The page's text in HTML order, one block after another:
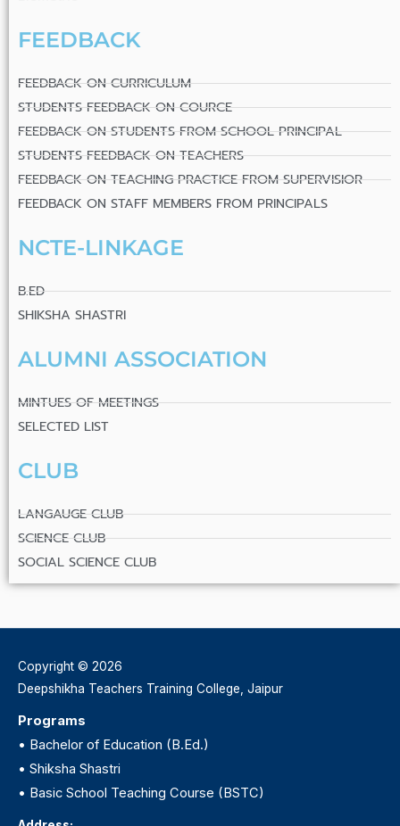
FEEDBACK
FEEDBACK ON CURRICULUM
STUDENTS FEEDBACK ON COURCE
FEEDBACK ON STUDENTS FROM SCHOOL PRINCIPAL
STUDENTS FEEDBACK ON TEACHERS
FEEDBACK ON TEACHING PRACTICE FROM SUPERVISIOR
FEEDBACK ON STAFF MEMBERS FROM PRINCIPALS
NCTE-LINKAGE
B.ED
SHIKSHA SHASTRI
ALUMNI ASSOCIATION
MINTUES OF MEETINGS
SELECTED LIST
CLUB
LANGAUGE CLUB
SCIENCE CLUB
SOCIAL SCIENCE CLUB
Copyright © 2026
Deepshikha Teachers Training College, Jaipur
Programs
• Bachelor of Education (B.Ed.)
• Shiksha Shastri
• Basic School Teaching Course (BSTC)